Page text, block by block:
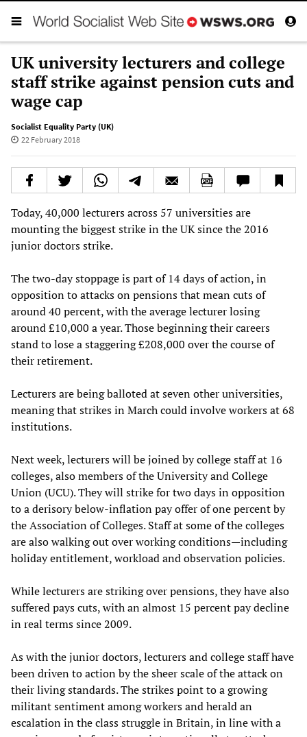
UK university lecturers and college
staff strike against pension cuts and
wage cap
Socialist Equality Party (UK)
22 February 2018
Today, 40,000 lecturers across 57 universities are
mounting the biggest strike in the UK since the 2016
junior doctors strike.
The two-day stoppage is part of 14 days of action, in
opposition to attacks on pensions that mean cuts of
around 40 percent, with the average lecturer losing
around £10,000 a year. Those beginning their careers
stand to lose a staggering £208,000 over the course of
their retirement.
Lecturers are being balloted at seven other universities,
meaning that strikes in March could involve workers at 68
institutions.
Next week, lecturers will be joined by college staff at 16
colleges, also members of the University and College
Union (UCU). They will strike for two days in opposition
to a derisory below-inflation pay offer of one percent by
the Association of Colleges. Staff at some of the colleges
are also walking out over working conditions—including
holiday entitlement, workload and observation policies.
While lecturers are striking over pensions, they have also
suffered pays cuts, with an almost 15 percent pay decline
in real terms since 2009.
As with the junior doctors, lecturers and college staff have
been driven to action by the sheer scale of the attack on
their living standards. The strikes point to a growing
militant sentiment among workers and herald an
escalation in the class struggle in Britain, in line with a